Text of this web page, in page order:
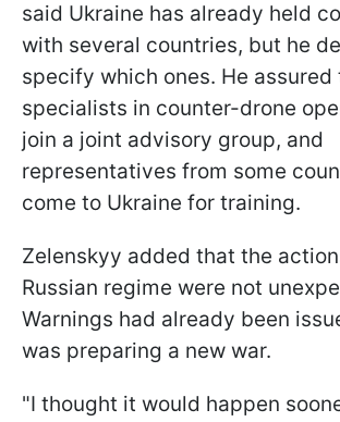
said Ukraine has already held
with several countries, but he
specify which ones. He assured
specialists in counter-drone
join a joint advisory group, and
representatives from some
come to Ukraine for training.
Zelenskyy added that the
Russian regime were not
Warnings had already been
was preparing a new war.
"I thought it would happen